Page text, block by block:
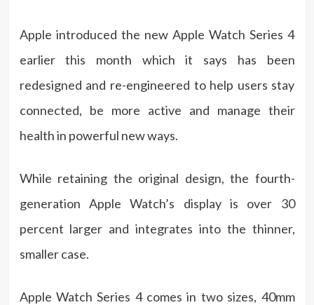
Apple introduced the new Apple Watch Series 4
earlier this month which it says has been
redesigned and re-engineered to help users stay
connected, be more active and manage their
health in powerful new ways.
While retaining the original design, the fourth-
generation Apple Watch’s display is over 30
percent larger and integrates into the thinner,
smaller case.
Apple Watch Series 4 comes in two sizes, 40mm